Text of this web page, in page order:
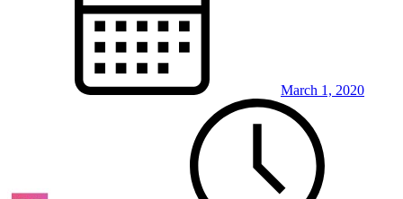
March 1, 2020